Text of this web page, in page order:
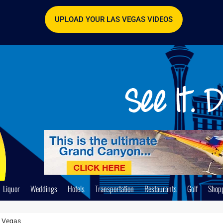
UPLOAD YOUR LAS VEGAS VIDEOS
Liquor Weddings Hotels Transportation Restaurants Golf
Vegas